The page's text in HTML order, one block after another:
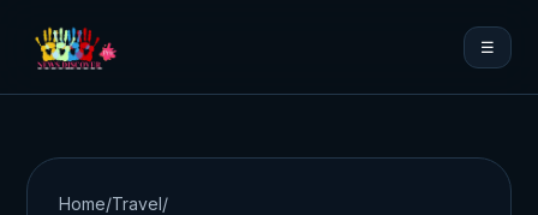
☰
Home/Travel/